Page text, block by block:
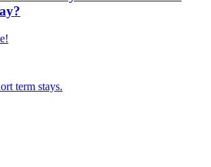
term stays.